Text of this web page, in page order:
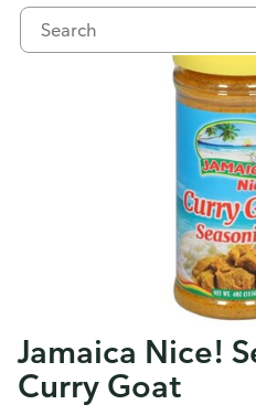
Jamaica Nice!
Curry Goat